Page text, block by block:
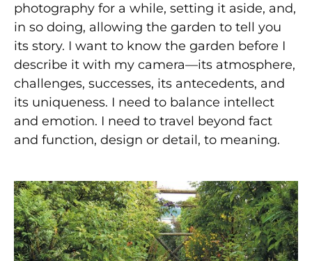
photography for a while, setting it aside, and,
in so doing, allowing the garden to tell you
its story. I want to know the garden before I
describe it with my camera—its atmosphere,
challenges, successes, its antecedents, and
its uniqueness. I need to balance intellect
and emotion. I need to travel beyond fact
and function, design or detail, to meaning.